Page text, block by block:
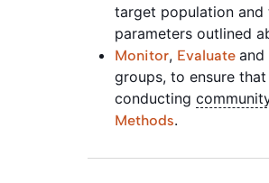
target population and
parameters outlined
Monitor, Evaluate and
groups, to ensure
conducting
Methods.